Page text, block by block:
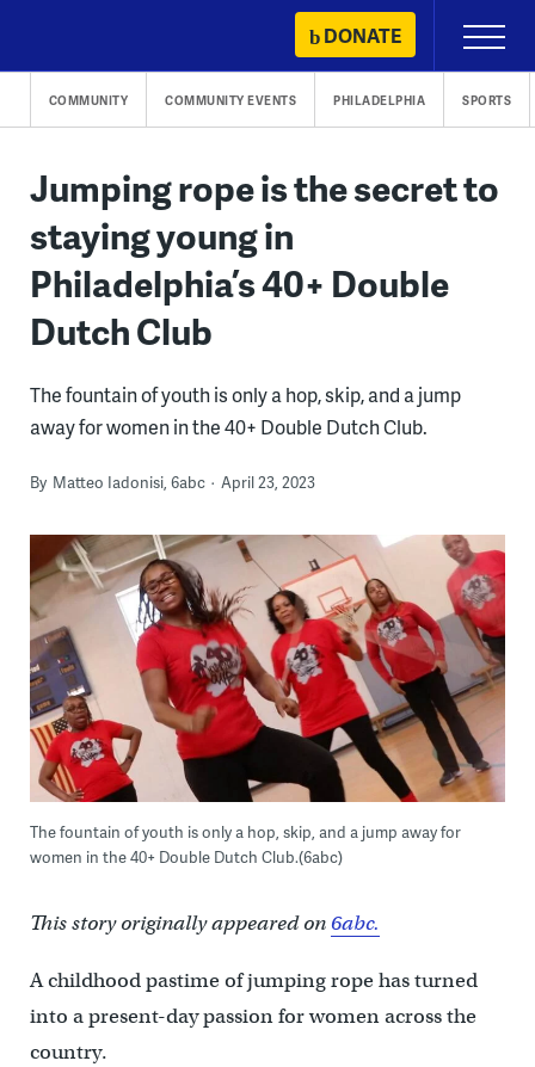
content
DONATE
Primary
Menu
COMMUNITY COMMUNITY EVENTS PHILADELPHIA SPORTS
Jumping rope is the secret to
staying young in
Philadelphia’s 40+ Double
Dutch Club
The fountain of youth is only a hop, skip, and a jump
away for women in the 40+ Double Dutch Club.
By Matteo Iadonisi, 6abc April 23, 2023
The fountain of youth is only a hop, skip, and a jump away for
women in the 40+ Double Dutch Club.(6abc)
This story originally appeared on6abc.
A childhood pastime of jumping rope has turned
into a present-day passion for women across the
country.